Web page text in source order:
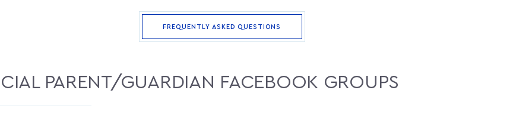
FREQUENTLY ASKED QUESTIONS
PARENT/GUARDIAN FACEBOOK GROUPS